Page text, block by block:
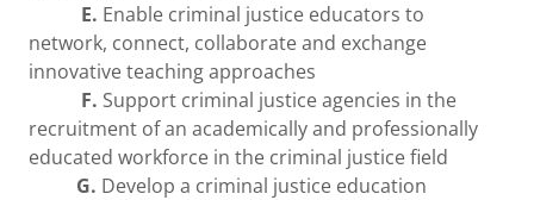
E. Enable criminal justice educators to
network, connect, collaborate and exchange
innovative teaching approaches
F. Support criminal justice agencies in the
recruitment of an academically and professionally
educated workforce in the criminal justice field
G. Develop a criminal justice education